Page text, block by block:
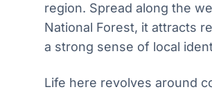
region. Spread along the
National Forest, it attracts
a strong sense of local
Life here revolves around